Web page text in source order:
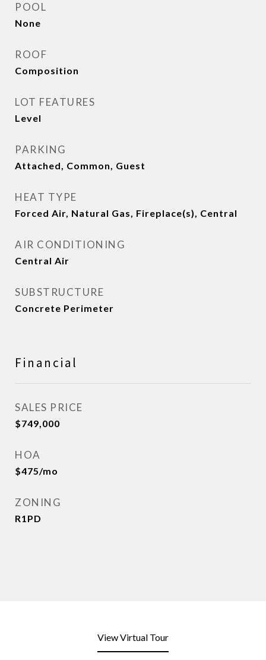
POOL
None
ROOF
Composition
LOT FEATURES
Level
PARKING
Attached, Common, Guest
HEAT TYPE
Forced Air, Natural Gas, Fireplace(s), Central
AIR CONDITIONING
Central Air
SUBSTRUCTURE
Concrete Perimeter
Financial
SALES PRICE
$749,000
HOA
$475/mo
ZONING
R1PD
View Virtual Tour